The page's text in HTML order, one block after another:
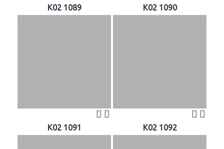
K02 1089 K02 1090
K02 1091 K02 1092